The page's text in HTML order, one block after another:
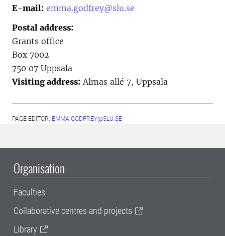
E-mail: emma.godfrey@slu.se
Postal address:
Grants office
Box 7002
750 07 Uppsala
Visiting address: Almas allé 7, Uppsala
PAGE EDITOR: EMMA.GODFREY@SLU.SE
Organisation
Faculties
Collaborative centres and projects
Library